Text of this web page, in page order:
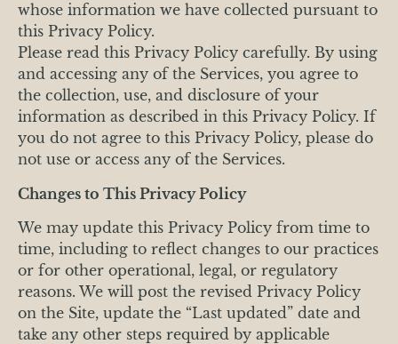
whose information we have collected pursuant to
this Privacy Policy.
Please read this Privacy Policy carefully. By using
and accessing any of the Services, you agree to
the collection, use, and disclosure of your
information as described in this Privacy Policy. If
you do not agree to this Privacy Policy, please do
not use or access any of the Services.
Changes to This Privacy Policy
We may update this Privacy Policy from time to
time, including to reflect changes to our practices
or for other operational, legal, or regulatory
reasons. We will post the revised Privacy Policy
on the Site, update the “Last updated” date and
take any other steps required by applicable